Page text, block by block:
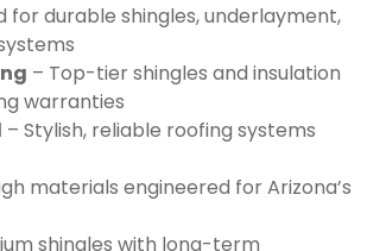
for durable shingles, underlayment,
– Top-tier shingles and insulation
warranties
– Stylish, reliable roofing systems
materials engineered for Arizona’s
shingles with long-term